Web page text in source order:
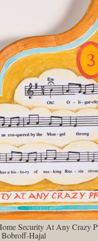
Security At Any Crazy
Hajal